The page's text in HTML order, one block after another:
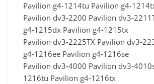
Pavilion g4-1214tu Pavilion g4-
Pavilion dv3-2200 Pavilion dv3-
g4-1215dx Pavilion g4-1215tx
Pavilion dv3-2225TX Pavilion dv3-
g4-1216ee Pavilion g4-1216se
Pavilion dv3-4000 Pavilion dv3-
1216tu Pavilion g4-1216tx